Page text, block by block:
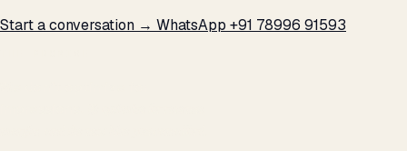
Start a conversation → WhatsApp +91 78996 91593